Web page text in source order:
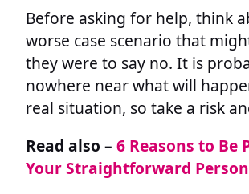
Before asking for help, think
worse case scenario that
they were to say no. It is
nowhere near what will
real situation, so take a risk
Read also – 6 Reasons to Be
Your Straightforward